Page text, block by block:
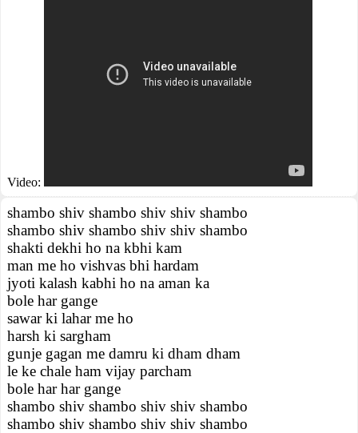
Video:
shambo shiv shambo shiv shiv shambo
shambo shiv shambo shiv shiv shambo
shakti dekhi ho na kbhi kam
man me ho vishvas bhi hardam
jyoti kalash kabhi ho na aman ka
bole har gange
sawar ki lahar me ho
harsh ki sargham
gunje gagan me damru ki dham dham
le ke chale ham vijay parcham
bole har har gange
shambo shiv shambo shiv shiv shambo
shambo shiv shambo shiv shiv shambo